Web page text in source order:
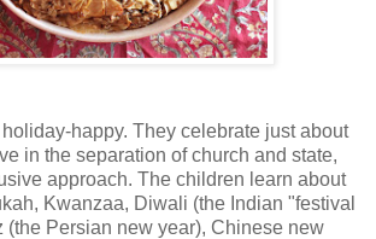
happy. They celebrate just about
in the separation of church and state,
approach. The children learn about
Kwanzaa, Diwali (the Indian "festival
(the Persian new year), Chinese new